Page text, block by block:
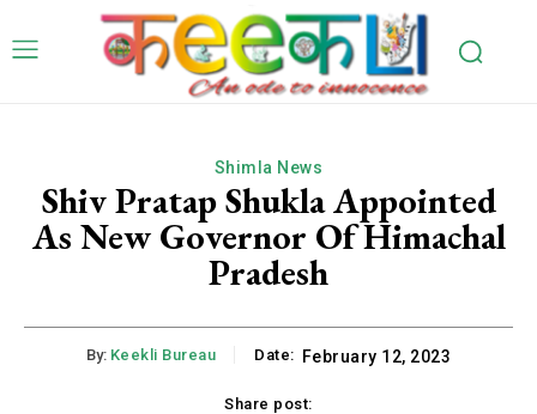
Shimla News
Shiv Pratap Shukla Appointed
As New Governor Of Himachal
Pradesh
By: Keekli Bureau Date: February 12, 2023
Share post: